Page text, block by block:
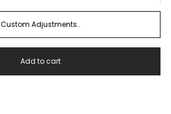
Custom Adjustments..
Add to cart